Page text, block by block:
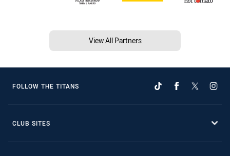
View All Partners
FOLLOW THE TITANS
CLUB SITES